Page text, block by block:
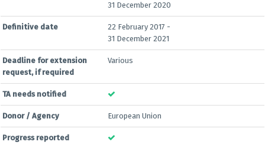
31 December 2020
Definitive date
22 February 2017 -
31 December 2021
Deadline for extension
request, if required
Various
TA needs notified
Donor / Agency European Union
Progress reported